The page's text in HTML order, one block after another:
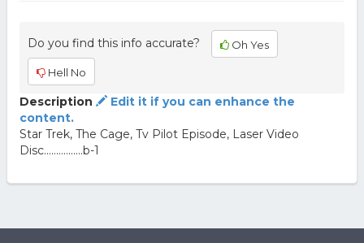
Do you find this info accurate? Oh Yes
Hell No
Description
Edit it if you can enhance the
content.
Star Trek, The Cage, Tv Pilot Episode, Laser Video
Disc................b-1